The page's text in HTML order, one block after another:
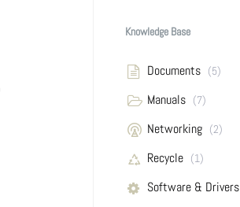
Knowledge Base
Documents (5)
Manuals (7)
Networking (2)
Recycle (1)
Software & Drivers